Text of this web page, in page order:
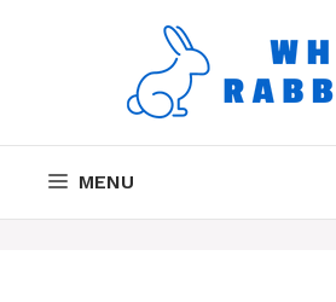
MENU